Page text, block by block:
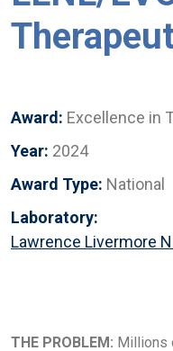
Award: Excellence in
Year: 2024
Award Type: National
Laboratory:
Lawrence Livermore
THE PROBLEM: Millions